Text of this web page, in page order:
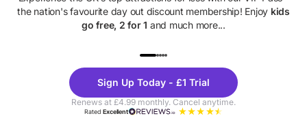
the nation's favourite day out discount membership! Enjoy kids
go free, 2 for 1 and much more...
Theme
Parks
Sign Up Today - £1 Trial
Renews at £4.99 monthly. Cancel anytime.
RatedExcellent